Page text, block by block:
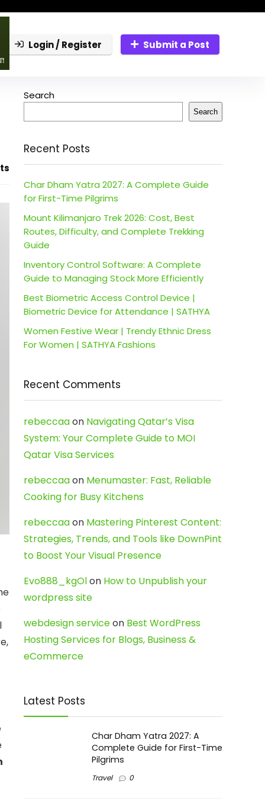
Login / Register Submit a Post
Search
Search
Recent Posts
Char Dham Yatra 2027: A Complete Guide
for First-Time Pilgrims
Mount Kilimanjaro Trek 2026: Cost, Best
Routes, Difficulty, and Complete Trekking
Guide
Inventory Control Software: A Complete
Guide to Managing Stock More Efficiently
Best Biometric Access Control Device |
Biometric Device for Attendance | SATHYA
Women Festive Wear | Trendy Ethnic Dress
For Women | SATHYA Fashions
Recent Comments
rebeccaaon Navigating Qatar’s Visa
System: Your Complete Guide to MOI
Qatar Visa Services
rebeccaaon Menumaster: Fast, Reliable
Cooking for Busy Kitchens
rebeccaaon Mastering Pinterest Content:
Strategies, Trends, and Tools like DownPint
to Boost Your Visual Presence
Evo888_kgOlon How to Unpublish your
wordpress site
webdesign serviceon Best WordPress
Hosting Services for Blogs, Business &
eCommerce
Latest Posts
Char Dham Yatra 2027: A
Complete Guide for First-Time
Pilgrims
Travel 0